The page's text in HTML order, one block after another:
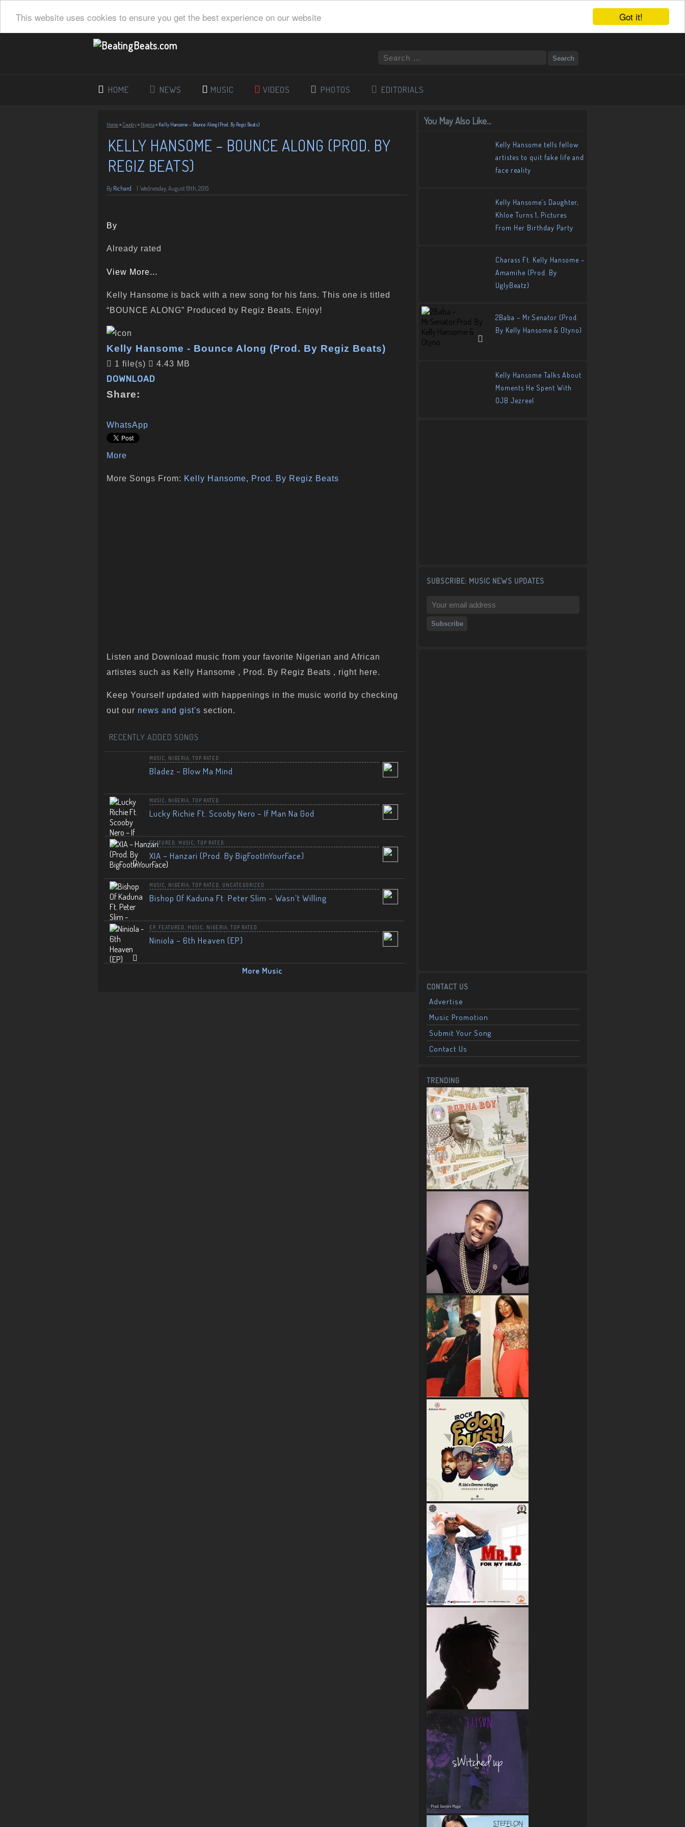
Got it!
This website uses cookies to ensure you get the best experience on our website
HOME NEWS MUSIC VIDEOS PHOTOS EDITORIALS
Home » Country» Nigeria» Kelly Hansome – Bounce Along (Prod. By Regiz Beats)
KELLY HANSOME – BOUNCE ALONG (PROD. BY
REGIZ BEATS)
By Richard Wednesday, August 19th, 2015
By
Already rated
View More...
Kelly Hansome is back with a new song for his fans. This one is titled
“BOUNCE ALONG” Produced by Regiz Beats. Enjoy!
Kelly Hansome - Bounce Along (Prod. By Regiz Beats)
1 file(s) 4.43 MB
DOWNLOAD
Share:
WhatsApp
More
More Songs From: Kelly Hansome, Prod. By Regiz Beats
Listen and Download music from your favorite Nigerian and African
artistes such as Kelly Hansome , Prod. By Regiz Beats , right here.
Keep Yourself updated with happenings in the music world by checking
out our news and gist's section.
RECENTLY ADDED SONGS
MUSIC NIGERIA TOP RATED
Bladez – Blow Ma Mind
MUSIC NIGERIA TOP RATED
Lucky Richie Ft. Scooby Nero – If Man Na God
FEATURED MUSIC TOP RATED
XIA – Hanzari (Prod. By BigFootInYourFace)
MUSIC NIGERIA TOP RATED UNCATEGORIZED
Bishop Of Kaduna Ft. Peter Slim – Wasn’t Willing
EP FEATURED MUSIC NIGERIA TOP RATED
Niniola – 6th Heaven (EP)
More Music
You May Also Like...
Kelly Hansome tells fellow
artistes to quit fake life and
face reality
Kelly Hansome’s Daughter,
Khloe Turns 1, Pictures
From Her Birthday Party
Charass Ft. Kelly Hansome –
Amamihe (Prod. By
UglyBeatz)
2Baba – Mr.Senator (Prod.
By Kelly Hansome & Otyno)
Kelly Hansome Talks About
Moments He Spent With
OJB Jezreel
SUBSCRIBE: MUSIC NEWS UPDATES
CONTACT US
Advertise
Music Promotion
Submit Your Song
Contact Us
TRENDING